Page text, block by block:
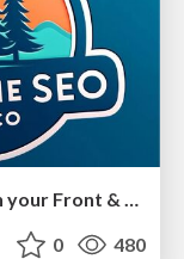
How to audit for AI Accessibility on your Front & Back End
0 480